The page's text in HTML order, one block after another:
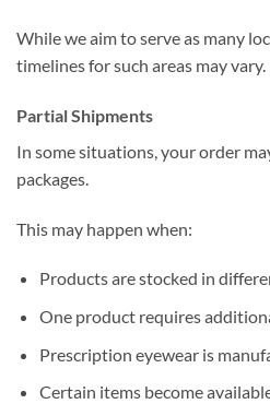
While we aim to serve as many
timelines for such areas may vary.
Partial Shipments
In some situations, your order
packages.
This may happen when:
Products are stocked in
One product requires
Prescription eyewear is
Certain items become